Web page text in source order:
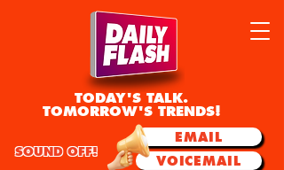
TODAY'S TALK.
TOMORROW'S TRENDS!
EMAIL
VOICEMAIL
SOUND OFF!